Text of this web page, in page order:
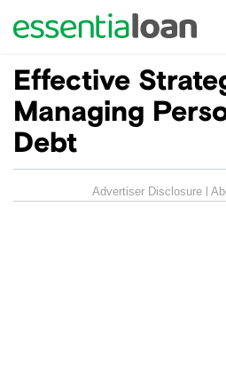
Effective
Managing
Debt
Advertiser Disclosure